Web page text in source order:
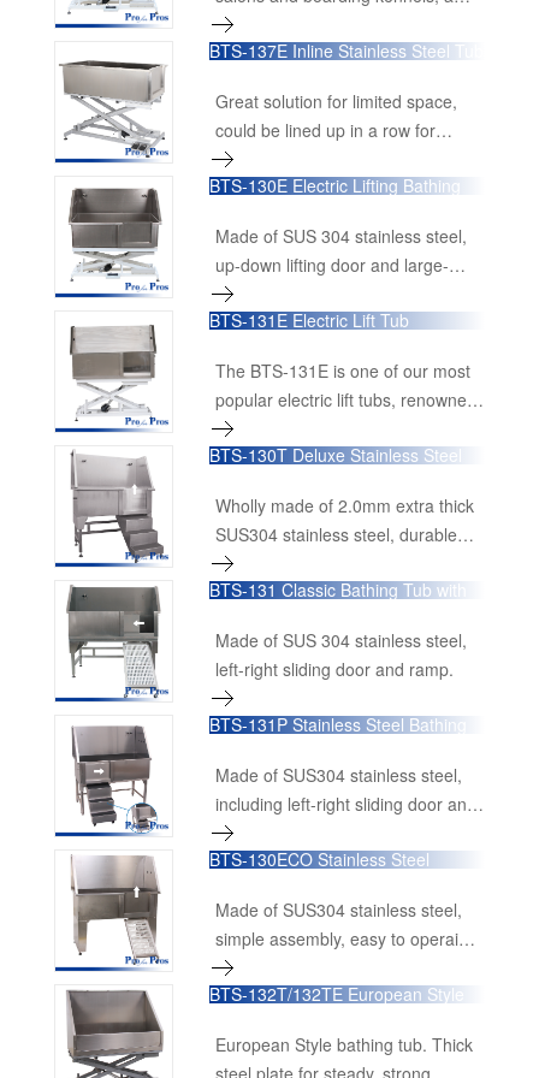
need any shampoo to clean the
pet's undercoat, the bubbles do all
the work.
terrific value.
BTS-137E Inline Stainless Steel Tub
Great solution for limited space,
could be lined up in a row for
crowd rooms.
BTS-130E Electric Lifting Bathing
Tub with Lifting Door
Made of SUS 304 stainless steel,
up-down lifting door and large-
lifting-range base.
BTS-131E Electric Lift Tub
The BTS-131E is one of our most
popular electric lift tubs, renowned
for its durability and functionality.
Constructed from 1.2mm, 16-
Stainless Steel, this tub is built to
last. Its lifting power is harnessed
from a LINAK linear actuator,
known for its reliability and smooth
operation.
BTS-130T Deluxe Stainless Steel
Tub
Wholly made of 2.0mm extra thick
SUS304 stainless steel, durable
and stable.
BTS-131 Classic Bathing Tub with
Sliding Door
Made of SUS 304 stainless steel,
left-right sliding door and ramp.
BTS-131P Stainless Steel Bathing
Tubs with Swing in/out Ramp
Made of SUS304 stainless steel,
including left-right sliding door and
push-and-pull ramp with stairs for
easy storage.
BTS-130ECO Stainless Steel
Bathing Tubs With Swing in/out
Made of SUS304 stainless steel,
simple assembly, easy to operaion,
good value for money.
BTS-132T/132TE European Style
Stainless Steel Bathing Tub
European Style bathing tub. Thick
steel plate for steady, strong,